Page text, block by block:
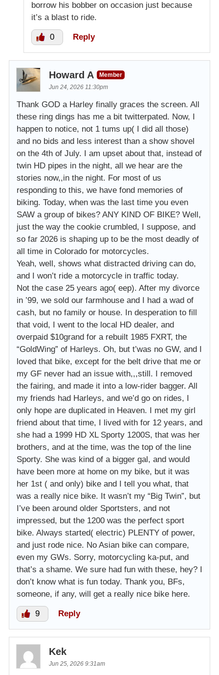
borrow his bobber on occasion just because
it’s a blast to ride.
0 Reply
Howard A
Member
Jun 24, 2026 11:30pm
Thank GOD a Harley finally graces the screen. All
these ring dings has me a bit twitterpated. Now, I
happen to notice, not 1 tums up( I did all those)
and no bids and less interest than a show shovel
on the 4th of July. I am upset about that, instead of
twin HD pipes in the night, all we hear are the
stories now,,in the night. For most of us
responding to this, we have fond memories of
biking. Today, when was the last time you even
SAW a group of bikes? ANY KIND OF BIKE? Well,
just the way the cookie crumbled, I suppose, and
so far 2026 is shaping up to be the most deadly of
all time in Colorado for motorcycles.
Yeah, well, shows what distracted driving can do,
and I won’t ride a motorcycle in traffic today.
Not the case 25 years ago( eep). After my divorce
in ’99, we sold our farmhouse and I had a wad of
cash, but no family or house. In desperation to fill
that void, I went to the local HD dealer, and
overpaid $10grand for a rebuilt 1985 FXRT, the
“GoldWing” of Harleys. Oh, but t’was no GW, and I
loved that bike, except for the belt drive that me or
my GF never had an issue with,,,still. I removed
the fairing, and made it into a low-rider bagger. All
my friends had Harleys, and we’d go on rides, I
only hope are duplicated in Heaven. I met my girl
friend about that time, I lived with for 12 years, and
she had a 1999 HD XL Sporty 1200S, that was her
brothers, and at the time, was the top of the line
Sporty. She was kind of a bigger gal, and would
have been more at home on my bike, but it was
her 1st ( and only) bike and I tell you what, that
was a really nice bike. It wasn’t my “Big Twin”, but
I’ve been around older Sportsters, and not
impressed, but the 1200 was the perfect sport
bike. Always started( electric) PLENTY of power,
and just rode nice. No Asian bike can compare,
even my GWs. Sorry, motorcycling ka-put, and
that’s a shame. We sure had fun with these, hey? I
don’t know what is fun today. Thank you, BFs,
someone, if any, will get a really nice bike here.
9 Reply
Kek
Jun 25, 2026 9:31am